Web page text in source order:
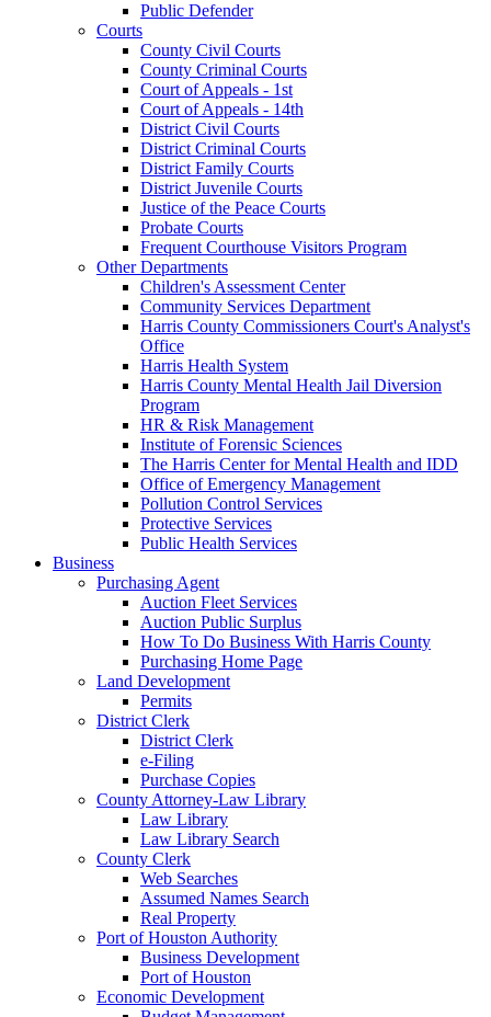
Public Defender
Courts
County Civil Courts
County Criminal Courts
Court of Appeals - 1st
Court of Appeals - 14th
District Civil Courts
District Criminal Courts
District Family Courts
District Juvenile Courts
Justice of the Peace Courts
Probate Courts
Frequent Courthouse Visitors Program
Other Departments
Children's Assessment Center
Community Services Department
Harris County Commissioners Court's Analyst's
Office
Harris Health System
Harris County Mental Health Jail Diversion
Program
HR & Risk Management
Institute of Forensic Sciences
The Harris Center for Mental Health and IDD
Office of Emergency Management
Pollution Control Services
Protective Services
Public Health Services
Business
Purchasing Agent
Auction Fleet Services
Auction Public Surplus
How To Do Business With Harris County
Purchasing Home Page
Land Development
Permits
District Clerk
District Clerk
e-Filing
Purchase Copies
County Attorney-Law Library
Law Library
Law Library Search
County Clerk
Web Searches
Assumed Names Search
Real Property
Port of Houston Authority
Business Development
Port of Houston
Economic Development